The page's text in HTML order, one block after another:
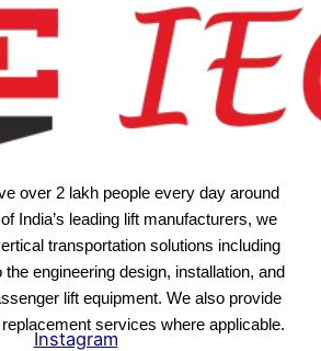
over 2 lakh people every day around
India’s leading lift manufacturers, we
transportation solutions including
engineering design, installation, and
lift equipment. We also provide
services where applicable.
Instagram